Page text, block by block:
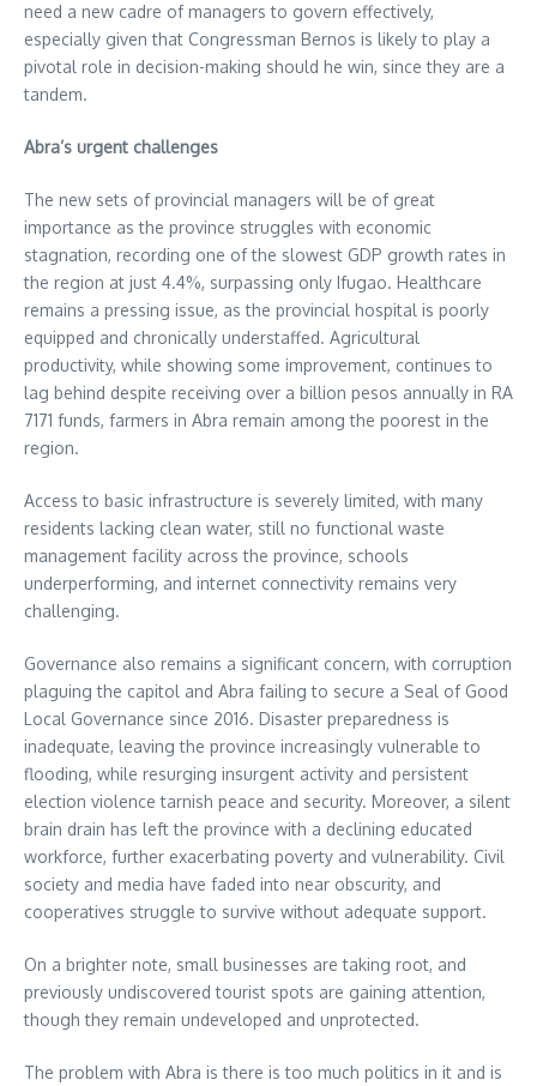
need a new cadre of managers to govern effectively,
especially given that Congressman Bernos is likely to play a
pivotal role in decision-making should he win, since they are a
tandem.
Abra’s urgent challenges
The new sets of provincial managers will be of great
importance as the province struggles with economic
stagnation, recording one of the slowest GDP growth rates in
the region at just 4.4%, surpassing only Ifugao. Healthcare
remains a pressing issue, as the provincial hospital is poorly
equipped and chronically understaffed. Agricultural
productivity, while showing some improvement, continues to
lag behind despite receiving over a billion pesos annually in RA
7171 funds, farmers in Abra remain among the poorest in the
region.
Access to basic infrastructure is severely limited, with many
residents lacking clean water, still no functional waste
management facility across the province, schools
underperforming, and internet connectivity remains very
challenging.
Governance also remains a significant concern, with corruption
plaguing the capitol and Abra failing to secure a Seal of Good
Local Governance since 2016. Disaster preparedness is
inadequate, leaving the province increasingly vulnerable to
flooding, while resurging insurgent activity and persistent
election violence tarnish peace and security. Moreover, a silent
brain drain has left the province with a declining educated
workforce, further exacerbating poverty and vulnerability. Civil
society and media have faded into near obscurity, and
cooperatives struggle to survive without adequate support.
On a brighter note, small businesses are taking root, and
previously undiscovered tourist spots are gaining attention,
though they remain undeveloped and unprotected.
The problem with Abra is there is too much politics in it and is